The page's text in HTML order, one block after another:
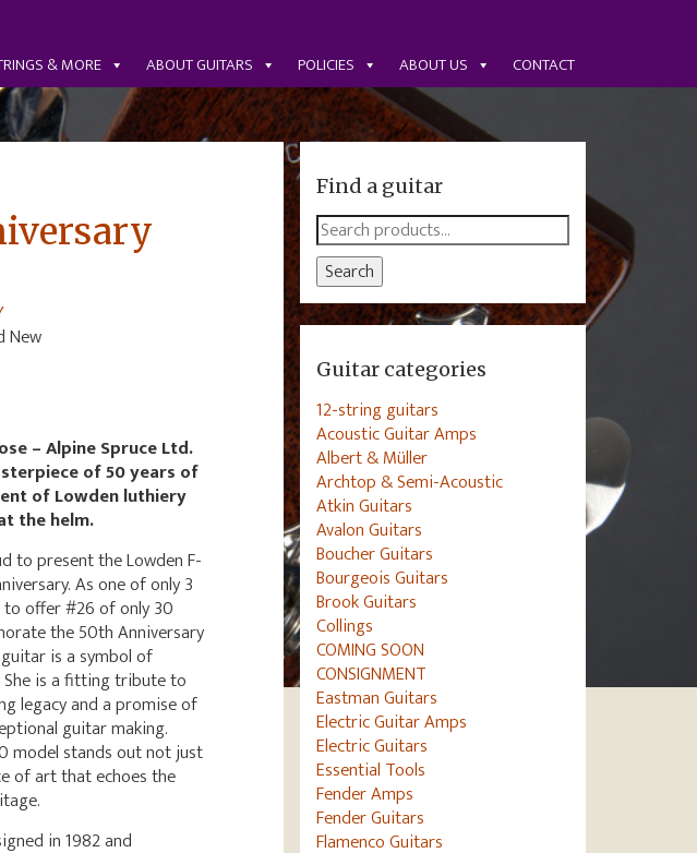
& MORE ABOUT GUITARS POLICIES ABOUT US CONTACT
New
– Alpine Spruce Ltd.
of 50 years of
of Lowden luthiery
the helm.
to present the Lowden F-
As one of only 3
to offer #26 of only 30
the 50th Anniversary
is a symbol of
is a fitting tribute to
legacy and a promise of
guitar making.
model stands out not just
of art that echoes the
in 1982 and
Find a guitar
Search
for:
Search
Guitar categories
12-string guitars
Acoustic Guitar Amps
Albert & Müller
Archtop & Semi-Acoustic
Atkin Guitars
Avalon Guitars
Boucher Guitars
Bourgeois Guitars
Brook Guitars
Collings
COMING SOON
CONSIGNMENT
Eastman Guitars
Electric Guitar Amps
Electric Guitars
Essential Tools
Fender Amps
Fender Guitars
Flamenco Guitars